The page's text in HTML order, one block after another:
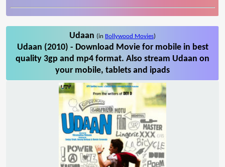
Udaan (in Bollywood Movies)
Udaan (2010) - Download Movie for mobile in best
quality 3gp and mp4 format. Also stream Udaan on
your mobile, tablets and ipads